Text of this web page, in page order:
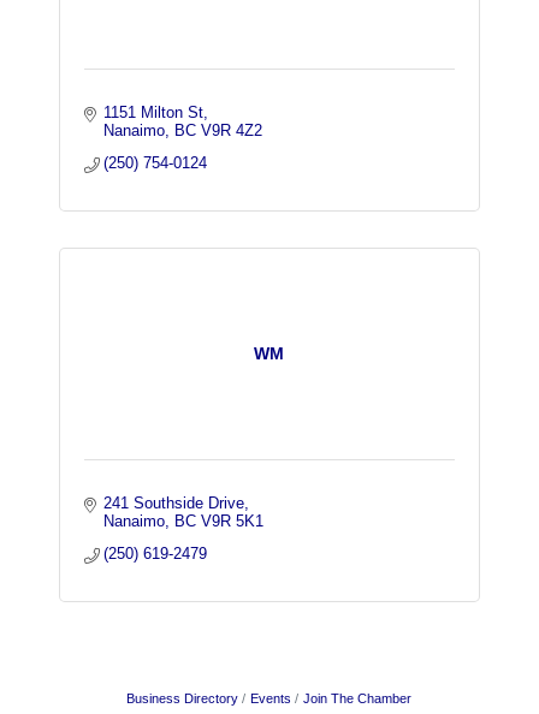
1151 Milton St
Nanaimo
BC V9R 4Z2
(250) 754-0124
WM
241 Southside Drive
Nanaimo
BC V9R 5K1
(250) 619-2479
Business Directory Events Join The Chamber